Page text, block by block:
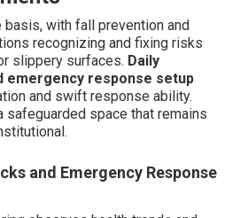
with fall prevention and
recognizing and fixing risks
slippery surfaces. Daily
emergency response setup
and swift response ability.
safeguarded space that remains
and Emergency Response